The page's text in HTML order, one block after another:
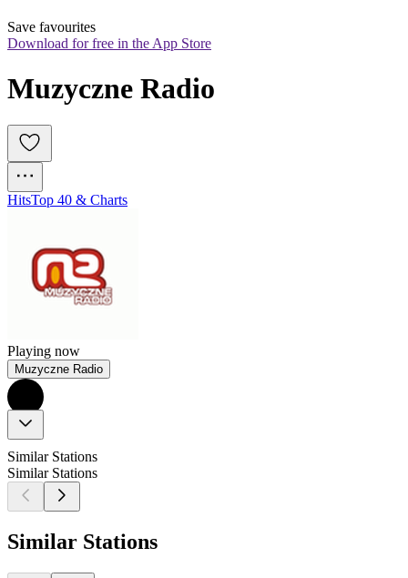
Save favourites
Download for free in the App Store
Muzyczne Radio
HitsTop 40 & Charts
Playing now
Muzyczne Radio
Similar Stations
Similar Stations
Similar Stations